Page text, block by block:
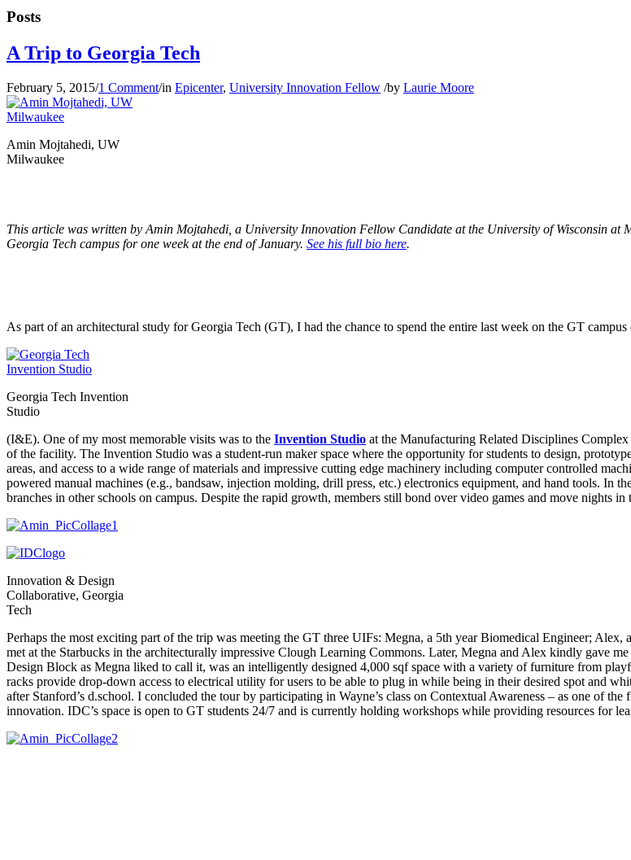
Posts
A Trip to Georgia Tech
February 5, 2015/1 Comment/in Epicenter, University Innovation Fellow /by Laurie Moore
Amin Mojtahedi, UW
Milwaukee
This article was written by Amin Mojtahedi, a University Innovation Fellow Candidate at the University of Wisconsin
Georgia Tech campus for one week at the end of January. See his full bio here.
As part of an architectural study for Georgia Tech (GT), I had the chance to spend the entire last week on the GT
Georgia Tech Invention
Studio
(I&E). One of my most memorable visits was to the Invention Studio at the Manufacturing Related Disciplines
of the facility. The Invention Studio was a student-run maker space where the opportunity for students to design,
areas, and access to a wide range of materials and impressive cutting edge machinery including computer controlled
powered manual machines (e.g., bandsaw, injection molding, drill press, etc.) electronics equipment, and hand tools. In
branches in other schools on campus. Despite the rapid growth, members still bond over video games and move nights
Innovation & Design
Collaborative, Georgia
Tech
Perhaps the most exciting part of the trip was meeting the GT three UIFs: Megna, a 5th year Biomedical Engineer;
met at the Starbucks in the architecturally impressive Clough Learning Commons. Later, Megna and Alex kindly gave
Design Block as Megna liked to call it, was an intelligently designed 4,000 sqf space with a variety of furniture from
racks provide drop-down access to electrical utility for users to be able to plug in while being in their desired spot and
after Stanford’s d.school. I concluded the tour by participating in Wayne’s class on Contextual Awareness – as one of
innovation. IDC’s space is open to GT students 24/7 and is currently holding workshops while providing resources for